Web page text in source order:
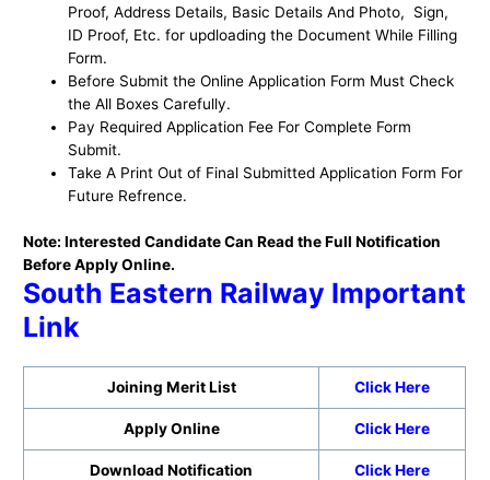
Proof, Address Details, Basic Details And Photo, Sign,
ID Proof, Etc. for updloading the Document While Filling
Form.
Before Submit the Online Application Form Must Check
the All Boxes Carefully.
Pay Required Application Fee For Complete Form
Submit.
Take A Print Out of Final Submitted Application Form For
Future Refrence.
Note: Interested Candidate Can Read the Full Notification
Before Apply Online.
South Eastern Railway Important
Link
Joining Merit List Click Here
Apply Online Click Here
Download Notification Click Here